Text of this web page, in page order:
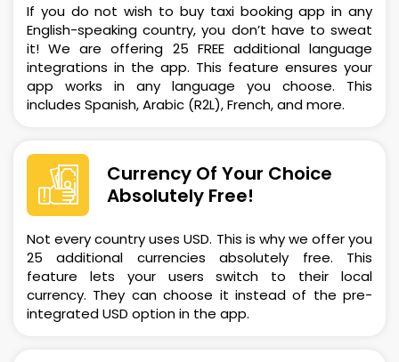
If you do not wish to buy taxi booking app in any
English-speaking country, you don’t have to sweat
it! We are offering 25 FREE additional language
integrations in the app. This feature ensures your
app works in any language you choose. This
includes Spanish, Arabic (R2L), French, and more.
Currency Of Your Choice
Absolutely Free!
Not every country uses USD. This is why we offer you
25 additional currencies absolutely free. This
feature lets your users switch to their local
currency. They can choose it instead of the pre-
integrated USD option in the app.